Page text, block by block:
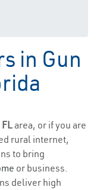
in Gun
area, or if you are
rural internet,
to bring
or business.
deliver high